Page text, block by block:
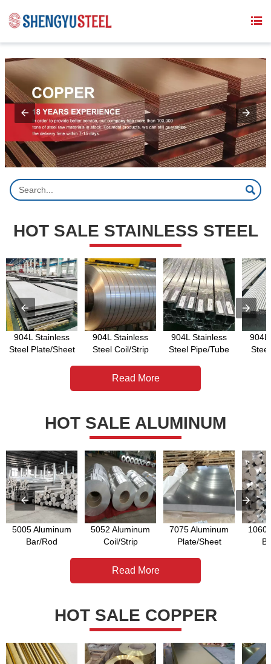


HOT SALE STAINLESS STEEL
904L Stainless
Steel Plate/Sheet
904L Stainless
Steel Coil/Strip
904L Stainless
Steel Pipe/Tube
904L
Read More
HOT SALE ALUMINUM
5005 Aluminum
Bar/Rod
5052 Aluminum
Coil/Strip
7075 Aluminum
Plate/Sheet
1060
Read More
HOT SALE COPPER